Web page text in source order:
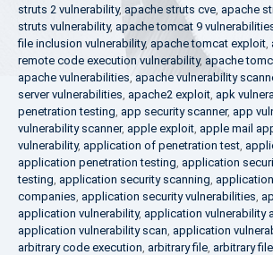
struts 2 vulnerability, apache struts cve, apache
struts vulnerability, apache tomcat 9
file inclusion vulnerability, apache tomcat exploit,
remote code execution vulnerability, apache
apache vulnerabilities, apache vulnerability
server vulnerabilities, apache2 exploit, apk
penetration testing, app security scanner, app
vulnerability scanner, apple exploit, apple mail
vulnerability, application of penetration test,
application penetration testing, application
testing, application security scanning,
companies, application security vulnerabilities,
application vulnerability, application vulnerability
application vulnerability scan, application
arbitrary code execution, arbitrary file, arbitrary